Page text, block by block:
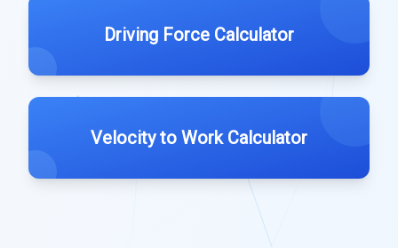
Driving Force Calculator
Velocity to Work Calculator